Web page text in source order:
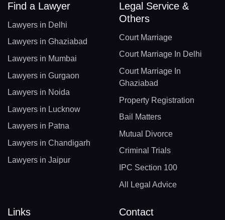
Find a Lawyer
Lawyers in Delhi
Lawyers in Ghaziabad
Lawyers in Mumbai
Lawyers in Gurgaon
Lawyers in Noida
Lawyers in Lucknow
Lawyers in Patna
Lawyers in Chandigarh
Lawyers in Jaipur
Legal Service &
Others
Court Marriage
Court Marriage In Delhi
Court Marriage In
Ghaziabad
Property Registration
Bail Matters
Mutual Divorce
Criminal Trials
IPC Section 100
All Legal Advice
Links Contact